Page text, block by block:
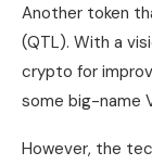
Another token
(QTL). With a
crypto for
some big-name
However, the